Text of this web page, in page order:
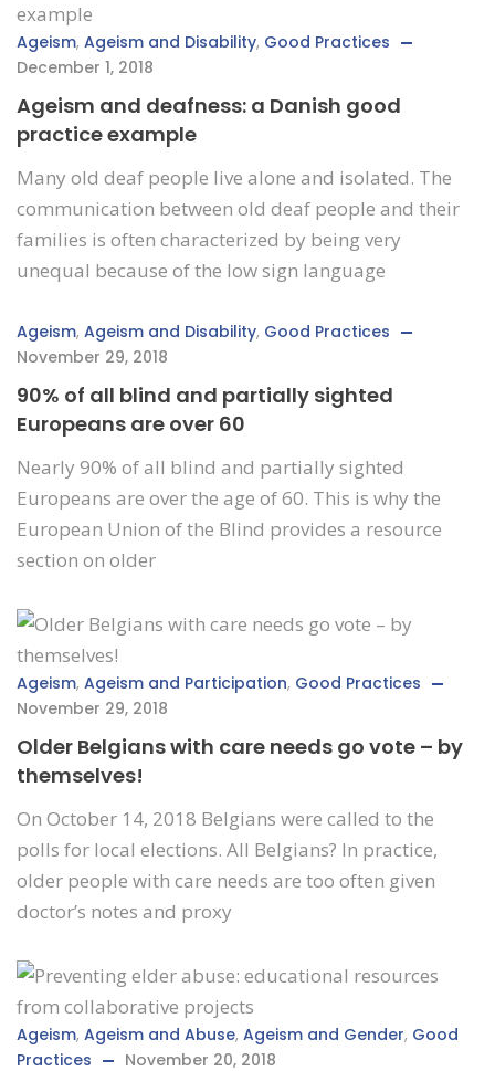
Ageism, Ageism and Disability, Good Practices
December 1, 2018
Ageism and deafness: a Danish good
practice example
Many old deaf people live alone and isolated. The
communication between old deaf people and their
families is often characterized by being very
unequal because of the low sign language
Ageism, Ageism and Disability, Good Practices
November 29, 2018
90% of all blind and partially sighted
Europeans are over 60
Nearly 90% of all blind and partially sighted
Europeans are over the age of 60. This is why the
European Union of the Blind provides a resource
section on older
Ageism, Ageism and Participation, Good Practices
November 29, 2018
Older Belgians with care needs go vote – by
themselves!
On October 14, 2018 Belgians were called to the
polls for local elections. All Belgians? In practice,
older people with care needs are too often given
doctor’s notes and proxy
Ageism, Ageism and Abuse, Ageism and Gender, Good
Practices
November 20, 2018